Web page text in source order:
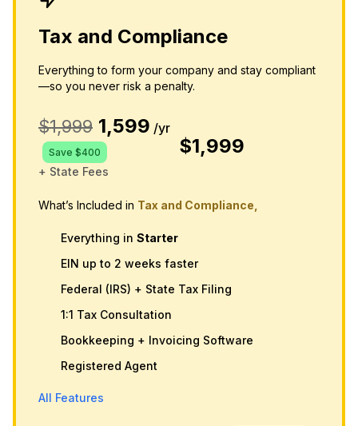
Tax and Compliance
Everything to form your company and stay compliant
—so you never risk a penalty.
$1,999 1,599 /yr
Save $400
+ State Fees
$1,999
What’s Included in Tax and Compliance,
Everything in Starter
EIN up to 2 weeks faster
Federal (IRS) + State Tax Filing
1:1 Tax Consultation
Bookkeeping + Invoicing Software
Registered Agent
All Features